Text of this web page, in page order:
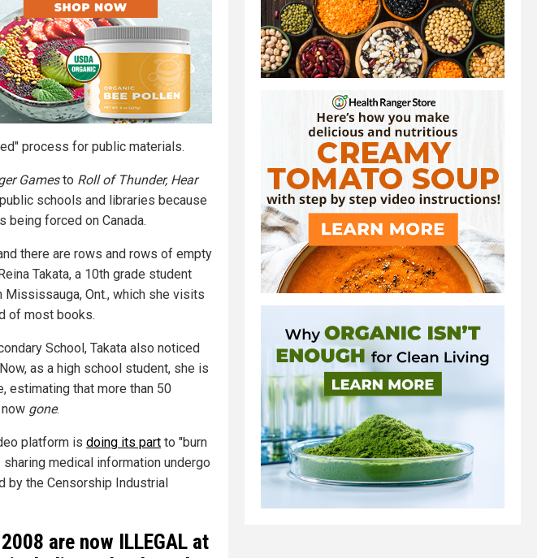
process for public materials.
Gamesto Roll of Thunder, Hear
schools and libraries because
being forced on Canada.
there are rows and rows of empty
Takata, a 10th grade student
Ont., which she visits
of most books.
School, Takata also noticed
as a high school student, she is
estimating that more than 50
gone.
platform is doing its part to "burn
medical information undergo
by the Censorship Industrial
are now ILLEGAL at